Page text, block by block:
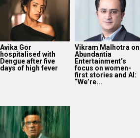
Avika Gor
hospitalised with
Dengue after five
days of high fever
Vikram Malhotra on
Abundantia
Entertainment’s
focus on women-
first stories and AI:
“We’re...